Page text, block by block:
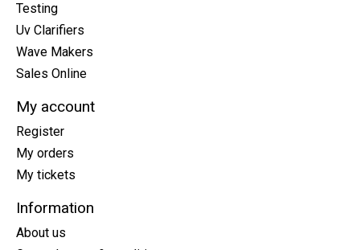
Testing
Uv Clarifiers
Wave Makers
Sales Online
My account
Register
My orders
My tickets
Information
About us